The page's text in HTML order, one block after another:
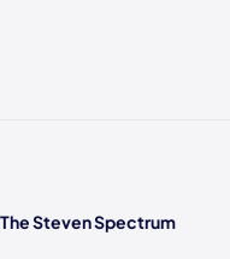
Steven Spectrum